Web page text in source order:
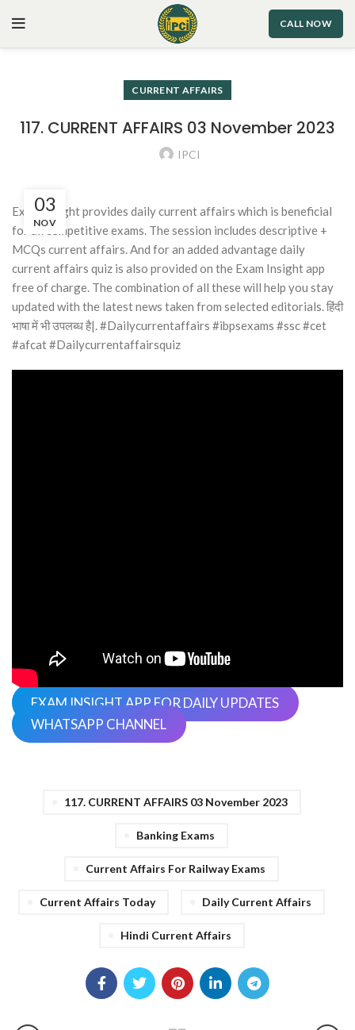
CALL NOW
CURRENT AFFAIRS
117. CURRENT AFFAIRS 03 November 2023
IPCI
03
NOV
Exam Insight provides daily current affairs which is beneficial
for all competitive exams. The session includes descriptive +
MCQs current affairs. And for an added advantage daily
current affairs quiz is also provided on the Exam Insight app
free of charge. The combination of all these will help you stay
updated with the latest news taken from selected editorials. हिंदी
भाषा में भी उपलब्ध है|. #Dailycurrentaffairs #ibpsexams #ssc #cet
#afcat #Dailycurrentaffairsquiz
EXAM INSIGHT APP FOR DAILY UPDATES
WHATSAPP CHANNEL
117. CURRENT AFFAIRS 03 November 2023
Banking Exams
Current Affairs For Railway Exams
Current Affairs Today Daily Current Affairs
Hindi Current Affairs